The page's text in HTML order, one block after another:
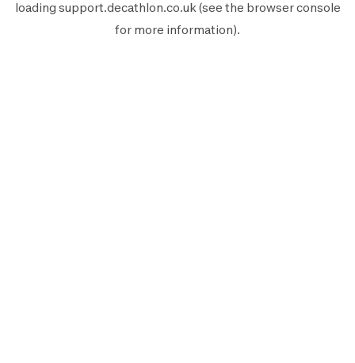
loading support.decathlon.co.uk(see the browser console
for more information).